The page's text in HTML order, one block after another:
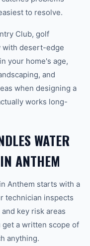
to resolve.
Club, golf
with desert-edge
your home's age,
and
when designing a
works long-
WATER
ANTHEM
Anthem starts with a
technician inspects
key risk areas
a written scope of
anything.